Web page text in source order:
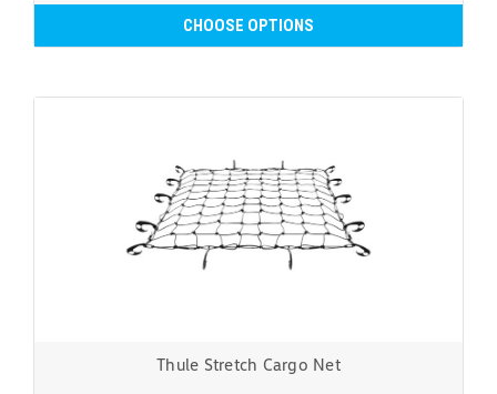
CHOOSE OPTIONS
Thule Stretch Cargo Net